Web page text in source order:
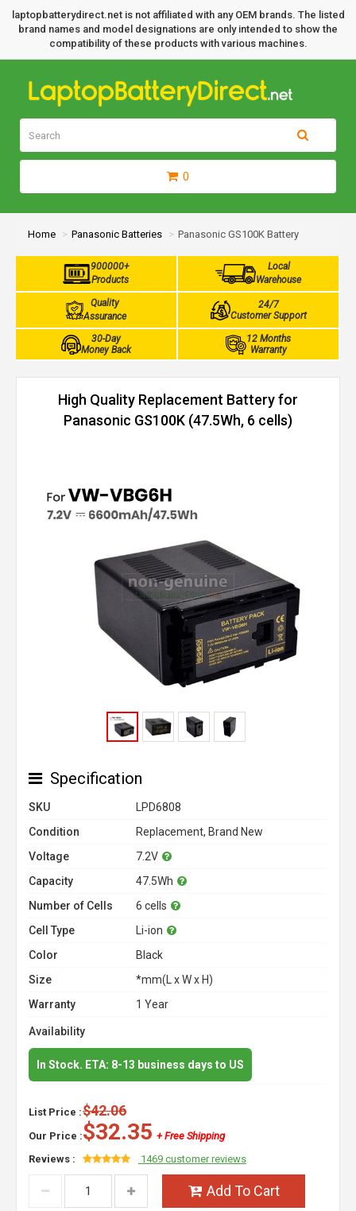
laptopbatterydirect.net is not affiliated with any OEM brands. The listed
brand names and model designations are only intended to show the
compatibility of these products with various machines.
0
Home Panasonic Batteries Panasonic GS100K Battery
900000+
Products
Local
Warehouse
Quality
Assurance
24/7
Customer Support
30-Day
Money Back
12 Months
Warranty
High Quality Replacement Battery for
Panasonic GS100K (47.5Wh, 6 cells)
Specification
SKU
LPD6808
Condition
Replacement, Brand New
Voltage
7.2V
Capacity
47.5Wh
Number of Cells
6 cells
Cell Type
Li-ion
Color
Black
Size
*mm(L x W x H)
Warranty
1 Year
Availability
In Stock. ETA: 8-13 business days to US
List Price :$42.06
Our Price :$32.35 + Free Shipping
Reviews :
1469 customer reviews
Add To Cart